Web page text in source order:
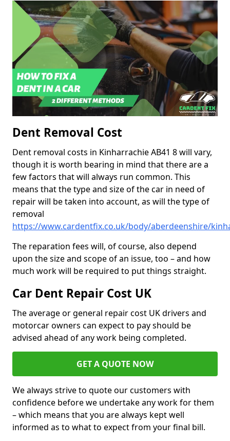
Dent Removal Cost
Dent removal costs in Kinharrachie AB41 8 will vary,
though it is worth bearing in mind that there are a
few factors that will always run common. This
means that the type and size of the car in need of
repair will be taken into account, as will the type of
removal
https://www.cardentfix.co.uk/body/aberdeenshire/
The reparation fees will, of course, also depend
upon the size and scope of an issue, too – and how
much work will be required to put things straight.
Car Dent Repair Cost UK
The average or general repair cost UK drivers and
motorcar owners can expect to pay should be
advised ahead of any work being completed.
GET A QUOTE NOW
We always strive to quote our customers with
confidence before we undertake any work for them
– which means that you are always kept well
informed as to what to expect from your final bill.